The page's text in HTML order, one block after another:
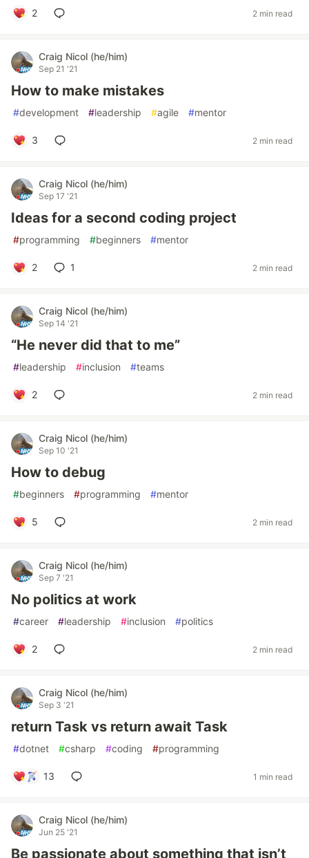
2 2 min read
Craig Nicol (he/him)
Sep 21 '21
How to make mistakes
#development #leadership #agile #mentor
3 2 min read
Craig Nicol (he/him)
Sep 17 '21
Ideas for a second coding project
#programming #beginners #mentor
2 1 2 min read
Craig Nicol (he/him)
Sep 14 '21
“He never did that to me”
#leadership #inclusion #teams
2 2 min read
Craig Nicol (he/him)
Sep 10 '21
How to debug
#beginners #programming #mentor
5 2 min read
Craig Nicol (he/him)
Sep 7 '21
No politics at work
#career #leadership #inclusion #politics
2 2 min read
Craig Nicol (he/him)
Sep 3 '21
return Task vs return await Task
#dotnet #csharp #coding #programming
13 1 min read
Craig Nicol (he/him)
Jun 25 '21
Be passionate about something that isn’t